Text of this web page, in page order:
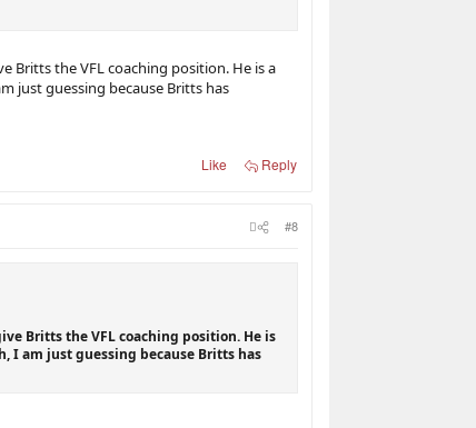
Britts the VFL coaching position. He is a
just guessing because Britts has
Like Reply
#8
Britts the VFL coaching position. He is
I am just guessing because Britts has